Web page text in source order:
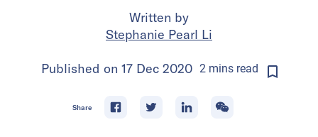
Written by
Stephanie Pearl Li
Published on 17 Dec 2020 2minsread
Share